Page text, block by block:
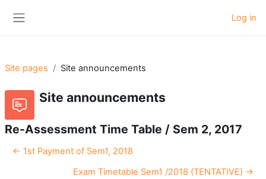
Log in
Site pages Site announcements
Site announcements
Re-Assessment Time Table / Sem 2, 2017
← 1st Payment of Sem1, 2018
Exam Timetable Sem1 /2018 (TENTATIVE) →